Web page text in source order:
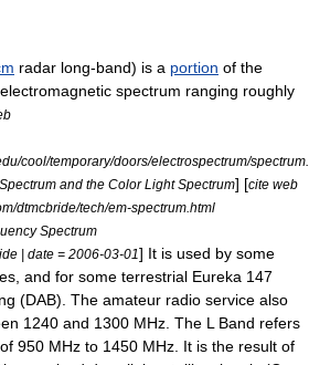
radar long-band) is a portion of the
electromagnetic spectrum ranging roughly
cool/temporary/doors/electrospectrum/
and the Color Light Spectrum] [cite web
dtmcbride/tech/em-spectrum.html
Spectrum
| date = 2006-03-01] It is used by some
s, and for some terrestrial Eureka 147
(DAB). The amateur radio service also
1240 and 1300 MHz . The L Band refers
950 MHz to 1450 MHz. It is the result of